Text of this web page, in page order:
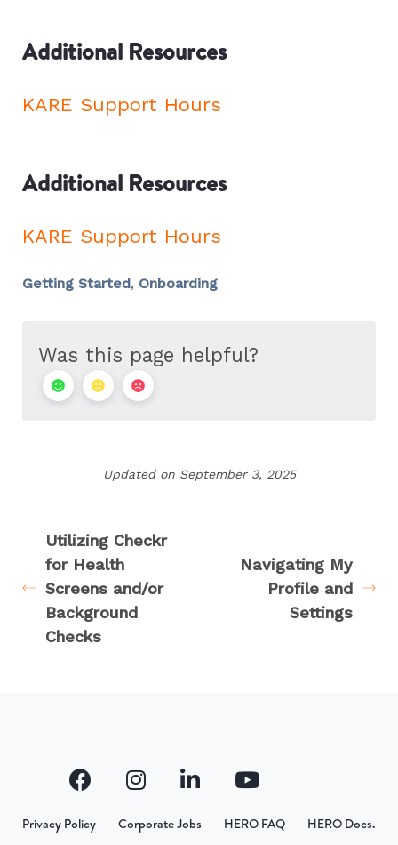
Additional Resources
KARE Support Hours
Additional Resources
KARE Support Hours
Getting Started, Onboarding
Was this page helpful?
Updated on September 3, 2025
Utilizing Checkr
for Health
Screens and/or
Background
Checks
Navigating My
Profile and
Settings
Privacy Policy Corporate Jobs HERO FAQ HERO Docs.